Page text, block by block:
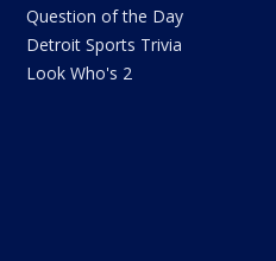
Question of the Day
Detroit Sports Trivia
Look Who's 2